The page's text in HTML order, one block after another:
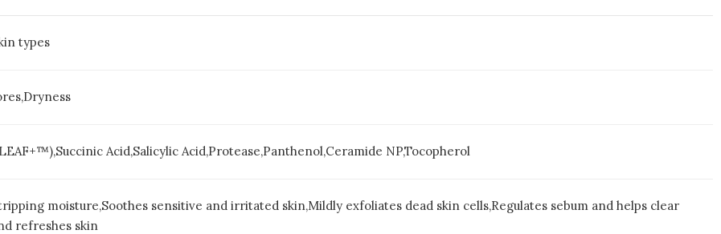
types
Acid,Salicylic Acid,Protease,Panthenol,Ceramide NP,Tocopherol
moisture,Soothes sensitive and irritated skin,Mildly exfoliates dead skin cells,Regulates sebum and helps clear
refreshes skin